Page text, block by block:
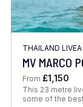
THAILAND
MV MARCO
From £1,150
This 23 metre
some of the